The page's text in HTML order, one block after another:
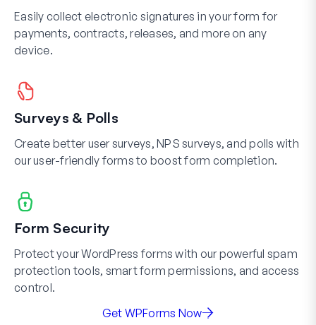
Easily collect electronic signatures in your form for
payments, contracts, releases, and more on any
device.
Surveys & Polls
Create better user surveys, NPS surveys, and polls with
our user-friendly forms to boost form completion.
Form Security
Protect your WordPress forms with our powerful spam
protection tools, smart form permissions, and access
control.
Get WPForms Now